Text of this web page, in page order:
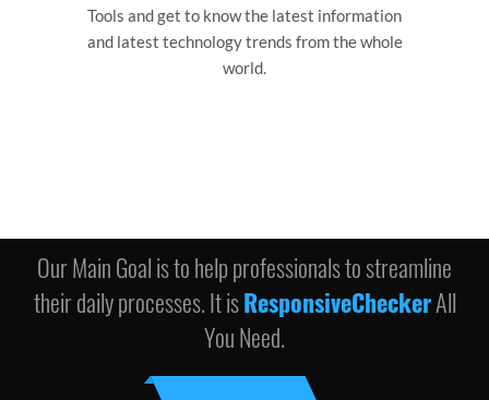
Tools and get to know the latest information
and latest technology trends from the whole
world.
Our Main Goal is to help professionals to streamline
their daily processes. It isResponsiveCheckerAll
You Need.